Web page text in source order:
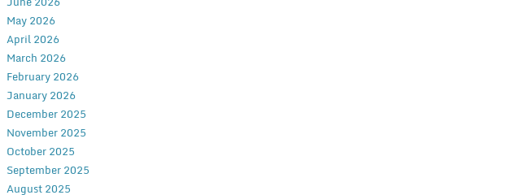
May 2026
April 2026
March 2026
February 2026
January 2026
December 2025
November 2025
October 2025
September 2025
August 2025